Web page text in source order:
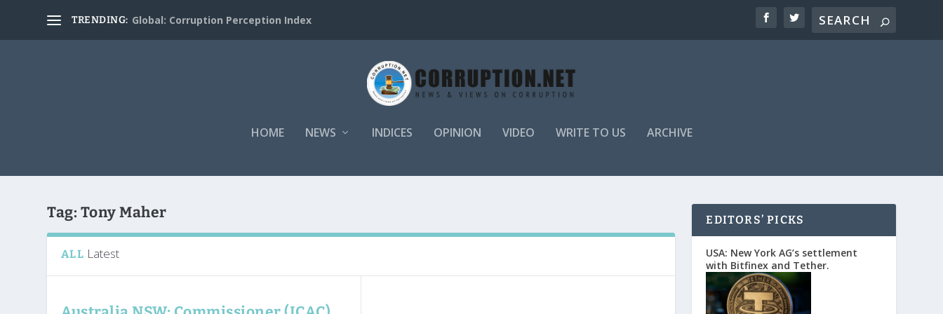
TRENDING: Global: Corruption Perception Index
HOME NEWS INDICES OPINION VIDEO WRITE TO US ARCHIVE
Tag: Tony Maher
ALL Latest
EDITORS’ PICKS
USA: New York AG’s settlement
with Bitfinex and Tether.